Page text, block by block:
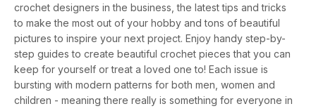
crochet designers in the business, the latest tips and tricks
to make the most out of your hobby and tons of beautiful
pictures to inspire your next project. Enjoy handy step-by-
step guides to create beautiful crochet pieces that you can
keep for yourself or treat a loved one to! Each issue is
bursting with modern patterns for both men, women and
children - meaning there really is something for everyone in